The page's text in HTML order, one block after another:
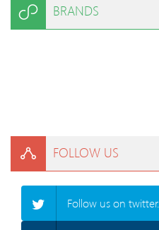
BRANDS
FOLLOW US
Follow us on twitter.